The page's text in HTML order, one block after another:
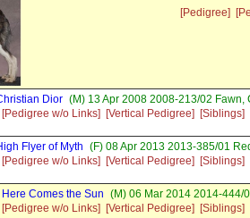
[Pedigree]
Dior (M) 13 Apr 2008 2008-213/02 Fawn,
[Pedigree w/o Links] [Vertical Pedigree] [Siblings]
Flyer of Myth (F) 08 Apr 2013 2013-385/01
[Pedigree w/o Links] [Vertical Pedigree] [Siblings]
Comes the Sun (M) 06 Mar 2014 2014-444/
[Pedigree w/o Links] [Vertical Pedigree] [Siblings]